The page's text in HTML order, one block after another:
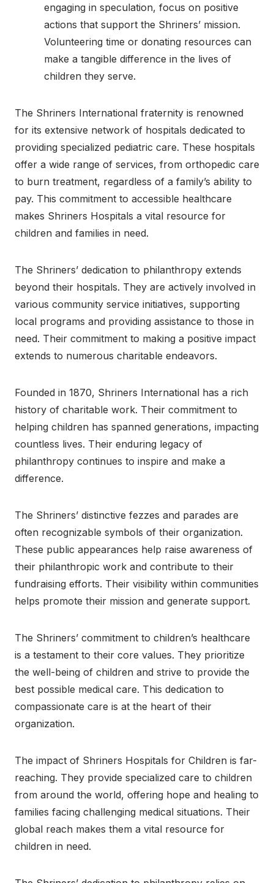
engaging in speculation, focus on positive
actions that support the Shriners’ mission.
Volunteering time or donating resources can
make a tangible difference in the lives of
children they serve.
The Shriners International fraternity is renowned
for its extensive network of hospitals dedicated to
providing specialized pediatric care. These hospitals
offer a wide range of services, from orthopedic care
to burn treatment, regardless of a family’s ability to
pay. This commitment to accessible healthcare
makes Shriners Hospitals a vital resource for
children and families in need.
The Shriners’ dedication to philanthropy extends
beyond their hospitals. They are actively involved in
various community service initiatives, supporting
local programs and providing assistance to those in
need. Their commitment to making a positive impact
extends to numerous charitable endeavors.
Founded in 1870, Shriners International has a rich
history of charitable work. Their commitment to
helping children has spanned generations, impacting
countless lives. Their enduring legacy of
philanthropy continues to inspire and make a
difference.
The Shriners’ distinctive fezzes and parades are
often recognizable symbols of their organization.
These public appearances help raise awareness of
their philanthropic work and contribute to their
fundraising efforts. Their visibility within communities
helps promote their mission and generate support.
The Shriners’ commitment to children’s healthcare
is a testament to their core values. They prioritize
the well-being of children and strive to provide the
best possible medical care. This dedication to
compassionate care is at the heart of their
organization.
The impact of Shriners Hospitals for Children is far-
reaching. They provide specialized care to children
from around the world, offering hope and healing to
families facing challenging medical situations. Their
global reach makes them a vital resource for
children in need.